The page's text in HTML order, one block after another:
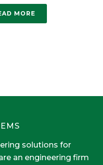
MORE
solutions for
an engineering firm